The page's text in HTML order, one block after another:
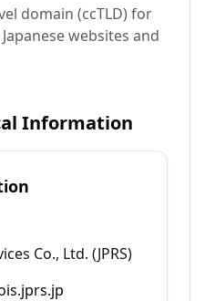
domain (ccTLD) for
websites and
Information
Co., Ltd. (JPRS)